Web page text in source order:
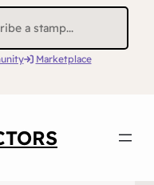
Marketplace